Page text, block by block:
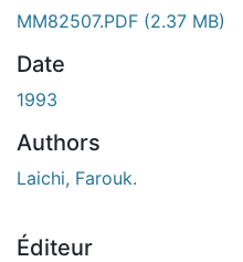
MM82507.PDF (2.37 MB)
Date
1993
Authors
Laichi, Farouk.
Éditeur